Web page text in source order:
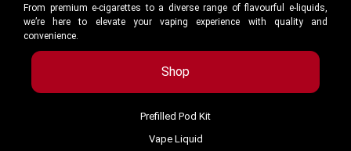
From premium e-cigarettes to a diverse range of flavourful e-liquids,
we’re here to elevate your vaping experience with quality and
convenience.
Shop
Prefilled Pod Kit
Vape Liquid